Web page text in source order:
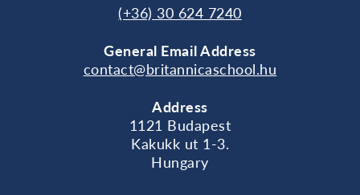
(+36) 30 624 7240
General Email Address
contact@britannicaschool.hu
Address
1121 Budapest
Kakukk ut 1-3.
Hungary